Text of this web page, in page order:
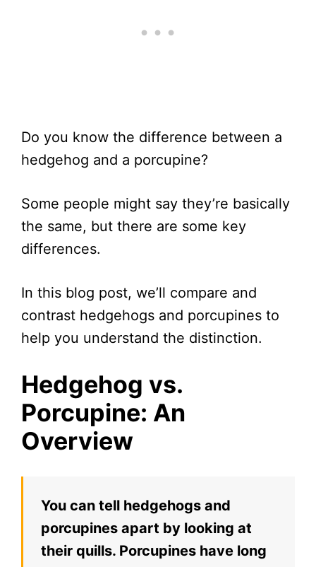
Do you know the difference between a
hedgehog and a porcupine?
Some people might say they’re basically
the same, but there are some key
differences.
In this blog post, we’ll compare and
contrast hedgehogs and porcupines to
help you understand the distinction.
Hedgehog vs.
Porcupine: An
Overview
You can tell hedgehogs and
porcupines apart by looking at
their quills. Porcupines have long